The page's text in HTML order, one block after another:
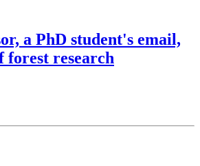
a PhD student's email,
forest research